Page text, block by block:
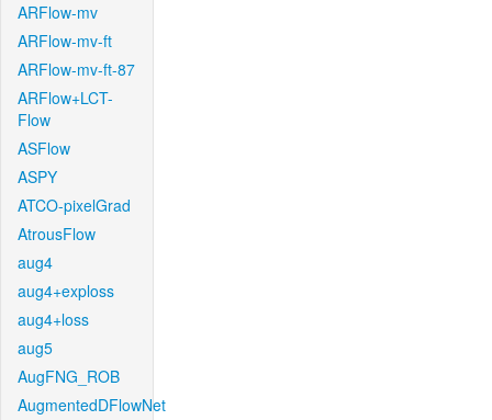
ARFlow-mv
ARFlow-mv-ft
ARFlow-mv-ft-87
ARFlow+LCT-
Flow
ASFlow
ASPY
ATCO-pixelGrad
AtrousFlow
aug4
aug4+exploss
aug4+loss
aug5
AugFNG_ROB
AugmentedDFlowNet